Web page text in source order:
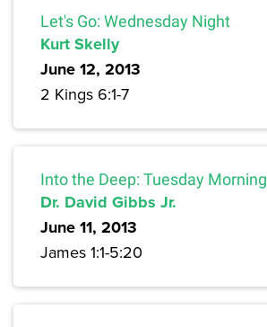
Let's Go: Wednesday Night
Kurt Skelly
June 12, 2013
2 Kings 6:1-7
Into the Deep: Tuesday Morning
Dr. David Gibbs Jr.
June 11, 2013
James 1:1-5:20